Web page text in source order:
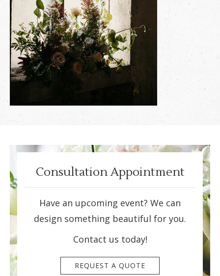
Consultation Appointment
Have an upcoming event? We can
design something beautiful for you.
Contact us today!
REQUEST A QUOTE